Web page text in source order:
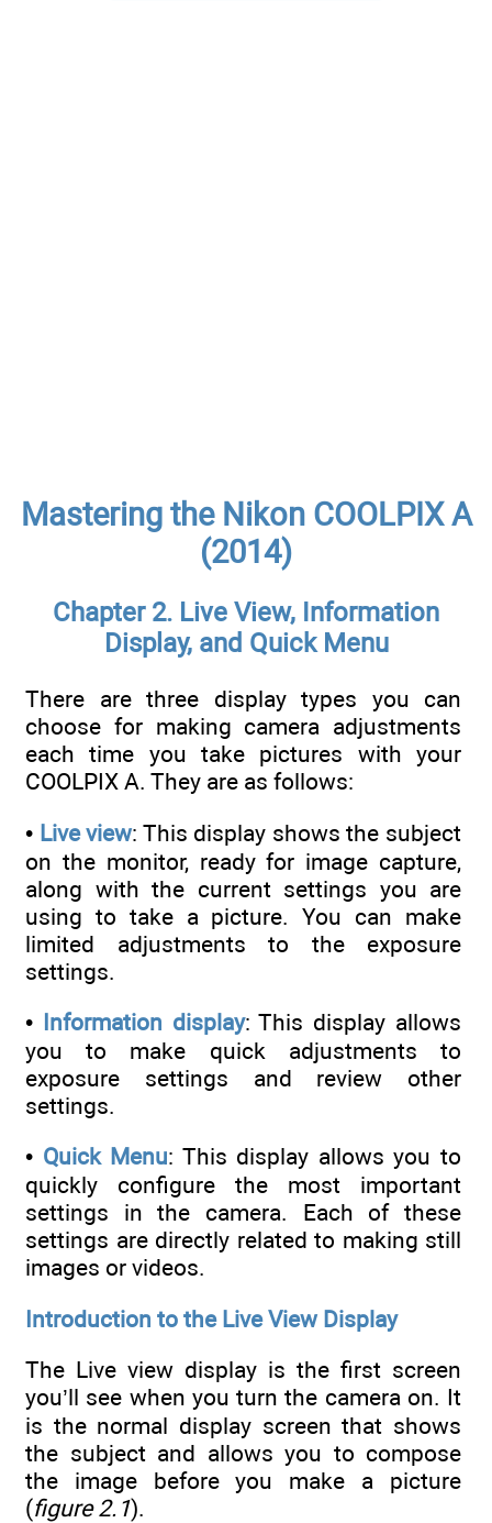
Mastering the Nikon COOLPIX A
(2014)
Chapter 2. Live View, Information
Display, and Quick Menu
There are three display types you can
choose for making camera adjustments
each time you take pictures with your
COOLPIX A. They are as follows:
• Live view: This display shows the subject
on the monitor, ready for image capture,
along with the current settings you are
using to take a picture. You can make
limited adjustments to the exposure
settings.
• Information display: This display allows
you to make quick adjustments to
exposure settings and review other
settings.
• Quick Menu: This display allows you to
quickly configure the most important
settings in the camera. Each of these
settings are directly related to making still
images or videos.
Introduction to the Live View Display
The Live view display is the first screen
you’ll see when you turn the camera on. It
is the normal display screen that shows
the subject and allows you to compose
the image before you make a picture
(figure 2.1).